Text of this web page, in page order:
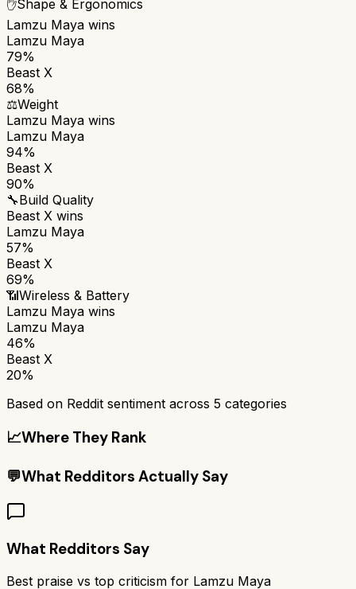
✋Shape & Ergonomics
Lamzu Maya wins
Lamzu Maya
79%
Beast X
68%
⚖️Weight
Lamzu Maya wins
Lamzu Maya
94%
Beast X
90%
🔧Build Quality
Beast X wins
Lamzu Maya
57%
Beast X
69%
📶Wireless & Battery
Lamzu Maya wins
Lamzu Maya
46%
Beast X
20%
Based on Reddit sentiment across 5 categories
📈Where They Rank
💬What Redditors Actually Say
What Redditors Say
Best praise vs top criticism for Lamzu Maya